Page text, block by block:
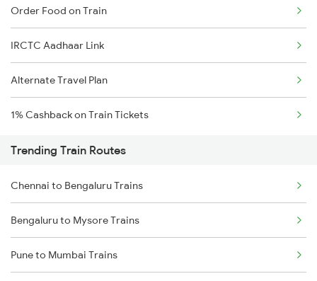
Order Food on Train
IRCTC Aadhaar Link
Alternate Travel Plan
1% Cashback on Train Tickets
Trending Train Routes
Chennai to Bengaluru Trains
Bengaluru to Mysore Trains
Pune to Mumbai Trains